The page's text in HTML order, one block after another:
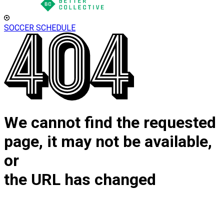
SOCCER SCHEDULE
We cannot find the requested
page, it may not be available,
or
the URL has changed